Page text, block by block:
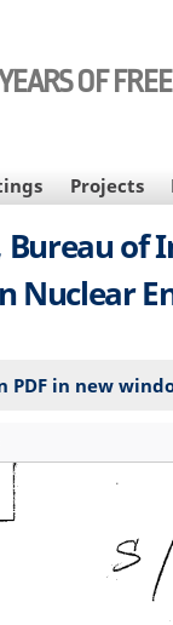
OF
Projects
Bureau of
Nuclear
PDF in new